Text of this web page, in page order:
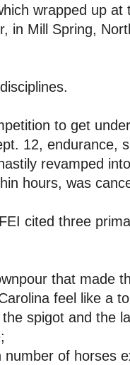
wrapped up at
in Mill Spring,
to get
12, endurance,
revamped
hours, was
cited three
that made
feel like a
spigot and the
number of horses